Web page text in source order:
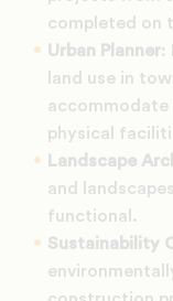
completed on
Urban Planner:
land use in
physical
Landscape
and
functional.
Sustainability